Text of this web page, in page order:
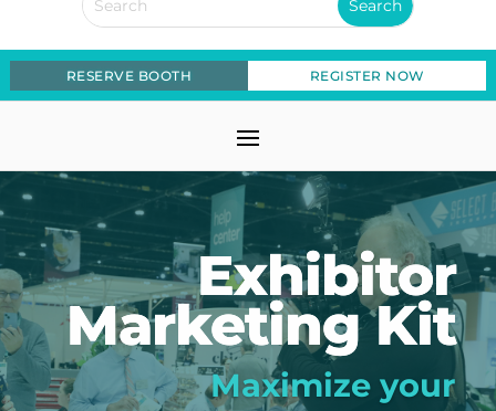
RESERVE BOOTH REGISTER NOW
Exhibitor
Marketing Kit
Maximize your